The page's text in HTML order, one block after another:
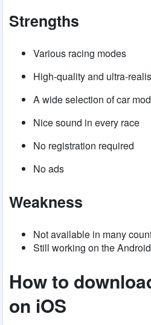
Strengths
Various racing modes
High-quality and ultra-
A wide selection of car
Nice sound in every race
No registration required
No ads
Weakness
Not available in many
Still working on the
How to
on iOS